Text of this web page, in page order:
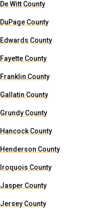
De Witt County
DuPage County
Edwards County
Fayette County
Franklin County
Gallatin County
Grundy County
Hancock County
Henderson County
Iroquois County
Jasper County
Jersey County